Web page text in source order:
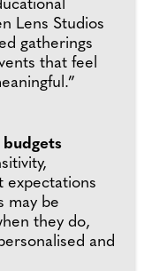
Lens Studios
gatherings
that feel
expectations
may be
they do,
and